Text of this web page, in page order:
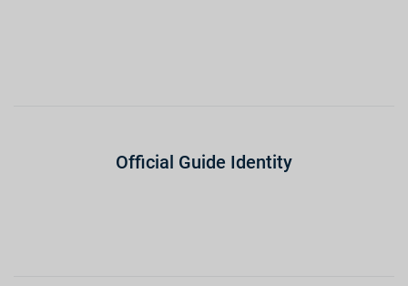
Official Guide Identity